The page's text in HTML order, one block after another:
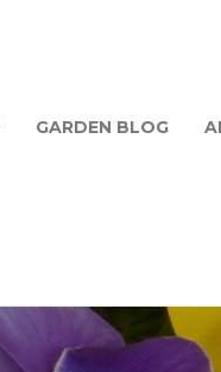
GARDEN BLOG